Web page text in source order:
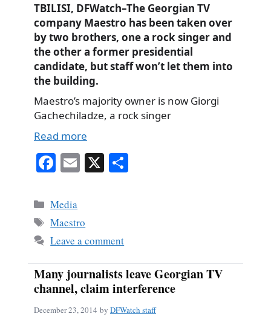
TBILISI, DFWatch–The Georgian TV
company Maestro has been taken over
by two brothers, one a rock singer and
the other a former presidential
candidate, but staff won’t let them into
the building.
Maestro’s majority owner is now Giorgi
Gachechiladze, a rock singer
Read more
Fa
bo
ok
E X
Categories
Media
Tags
Maestro
Leave a comment
Many journalists leave Georgian TV
channel, claim interference
December 23, 2014 by DFWatch staff